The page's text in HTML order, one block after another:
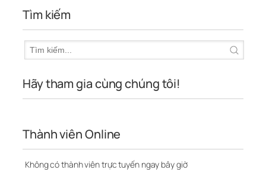
Tìm kiếm
Hãy tham gia cùng chúng tôi!
Thành viên Online
Không có thành viên trực tuyến ngay bây giờ